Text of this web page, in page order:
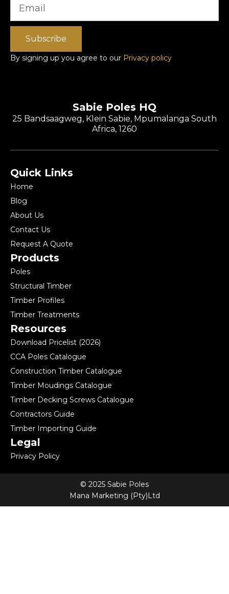
Subscribe
By signing up you agree to our Privacy policy
Sabie Poles HQ
25 Bandsaagweg, Klein Sabie, Mpumalanga South
Africa, 1260
Quick Links
Home
Blog
About Us
Contact Us
Request A Quote
Products
Poles
Structural Timber
Timber Profiles
Timber Treatments
Resources
Download Pricelist (2026)
CCA Poles Catalogue
Construction Timber Catalogue
Timber Moudings Catalogue
Timber Decking Screws Catalogue
Contractors Guide
Timber Importing Guide
Legal
Privacy Policy
© 2025 Sabie Poles
Mana Marketing (Pty)Ltd